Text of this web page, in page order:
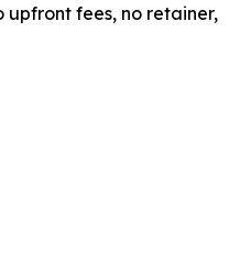
upfront fees, no retainer,